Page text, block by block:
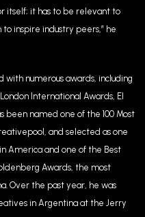
itself; it has to be relevant to
inspire industry peers,” he
with numerous awards, including
International Awards, El
been named one of the 100 Most
and selected as one
America and one of the Best
Awards, the most
Over the past year, he was
in Argentina at the Jerry